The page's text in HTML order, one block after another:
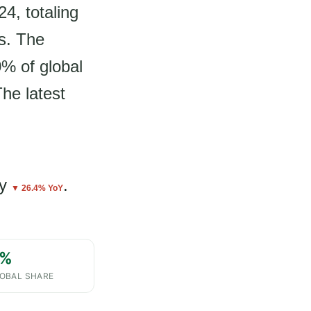
totaling
The
of global
latest
▼ 26.4% YoY.
SHARE